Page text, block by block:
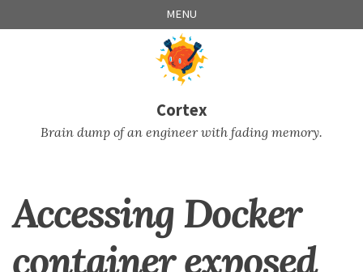
links
to
to
to
MENU
Cortex
Brain dump of an engineer with fading memory.
Accessing Docker
container exposed